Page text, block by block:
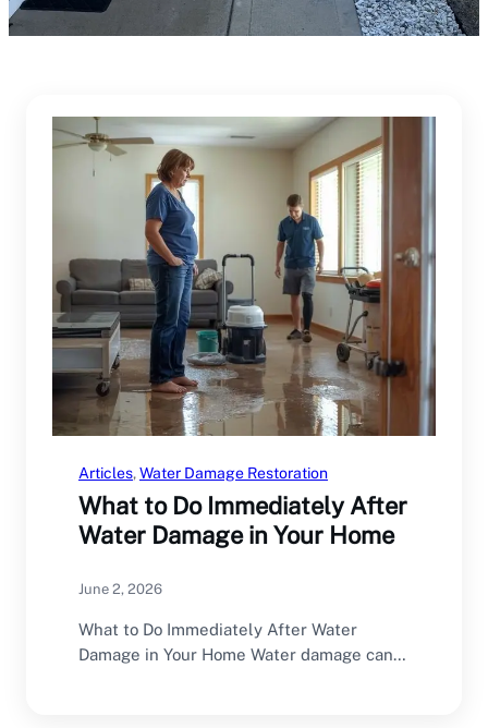
Articles, Water Damage Restoration
What to Do Immediately After
Water Damage in Your Home
June 2, 2026
What to Do Immediately After Water
Damage in Your Home Water damage can